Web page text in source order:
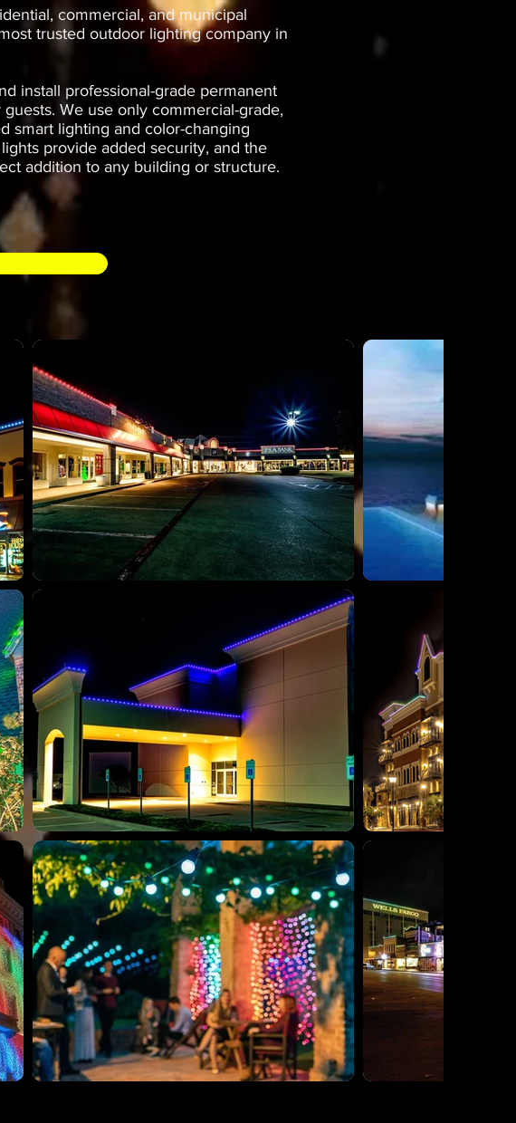
commercial, and municipal
trusted outdoor lighting company in
install professional-grade permanent
We use only commercial-grade,
smart lighting and color-changing
provide added security, and the
addition to any building or structure.